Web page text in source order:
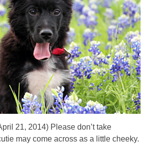
21, 2014) Please don’t take
may come across as a little cheeky.